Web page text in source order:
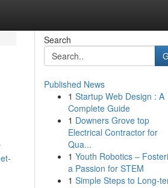
Search
Published News
1 Startup Web Design : A
Complete Guide
1 Downers Grove top
Electrical Contractor for
Qua...
1 Youth Robotics –
a Passion for STEM
1 Simple Steps to Long-